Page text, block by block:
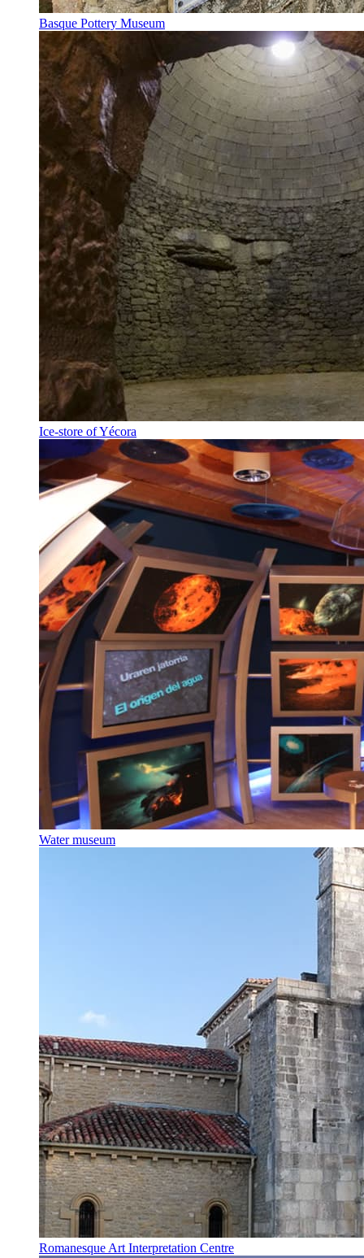
Basque Pottery Museum
Ice-store of Yécora
Water museum
Romanesque Art Interpretation Centre